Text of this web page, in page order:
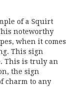
of a Squirt
noteworthy
when it comes
This sign
This is truly an
the sign
charm to any